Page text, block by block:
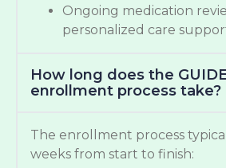
Ongoing medication
personalized care
How long does the
enrollment process take?
The enrollment process
weeks from start to finish: